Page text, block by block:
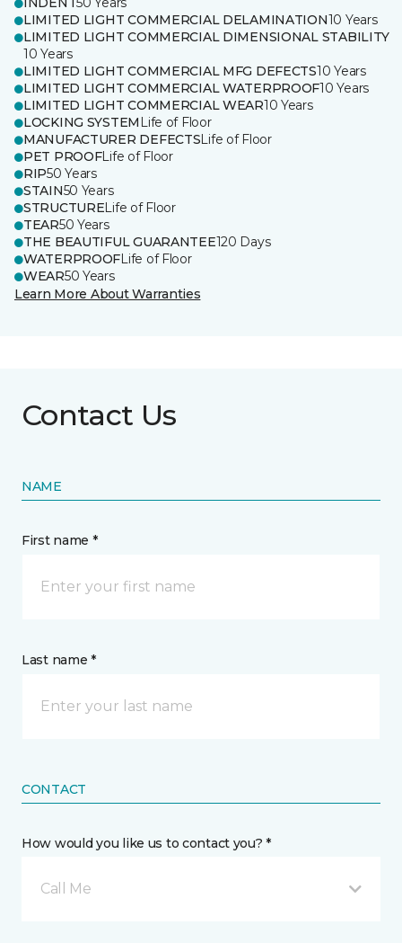
LIMITED LIGHT COMMERCIAL DELAMINATION10 Years
LIMITED LIGHT COMMERCIAL DIMENSIONAL STABILITY
10 Years
LIMITED LIGHT COMMERCIAL MFG DEFECTS10 Years
LIMITED LIGHT COMMERCIAL WATERPROOF10 Years
LIMITED LIGHT COMMERCIAL WEAR10 Years
LOCKING SYSTEM Life of Floor
MANUFACTURER DEFECTSLife of Floor
PET PROOFLife of Floor
RIP50 Years
STAIN50 Years
STRUCTURELife of Floor
TEAR50 Years
THE BEAUTIFUL GUARANTEE120 Days
WATERPROOFLife of Floor
WEAR50 Years
Learn More About Warranties
Contact Us
NAME
First name *
Last name *
CONTACT
How would you like us to contact you? *
Call Me